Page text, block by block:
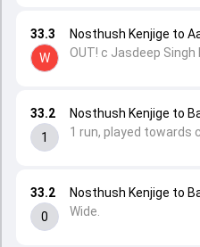
33.2
0
Nosthush Kenjige to
Wide.
33.2
1
Nosthush Kenjige to
1 run, played towards
33.3
W
Nosthush Kenjige to
OUT! c Jasdeep Singh